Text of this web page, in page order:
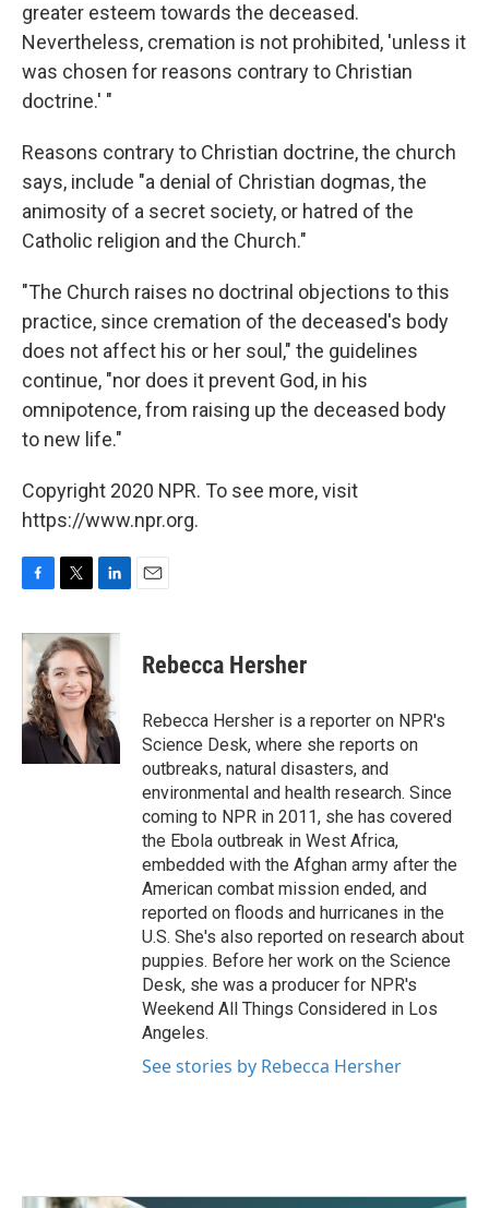
greater esteem towards the deceased.
Nevertheless, cremation is not prohibited, 'unless it
was chosen for reasons contrary to Christian
doctrine.' "
Reasons contrary to Christian doctrine, the church
says, include "a denial of Christian dogmas, the
animosity of a secret society, or hatred of the
Catholic religion and the Church."
"The Church raises no doctrinal objections to this
practice, since cremation of the deceased's body
does not affect his or her soul," the guidelines
continue, "nor does it prevent God, in his
omnipotence, from raising up the deceased body
to new life."
Copyright 2020 NPR. To see more, visit
https://www.npr.org.
c
b
o
o
k
i
t
t
e
r
n
k
e
d
I
n
Rebecca Hersher
Rebecca Hersher is a reporter on NPR's
Science Desk, where she reports on
outbreaks, natural disasters, and
environmental and health research. Since
coming to NPR in 2011, she has covered
the Ebola outbreak in West Africa,
embedded with the Afghan army after the
American combat mission ended, and
reported on floods and hurricanes in the
U.S. She's also reported on research about
puppies. Before her work on the Science
Desk, she was a producer for NPR's
Weekend All Things Considered in Los
Angeles.
See stories by Rebecca Hersher